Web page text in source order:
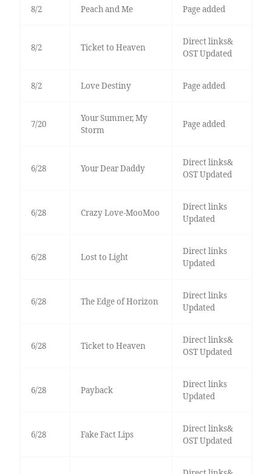
8/2 Peach and Me Page added
8/2 Ticket to Heaven
Direct links&
OST Updated
8/2 Love Destiny Page added
7/20
Your Summer, My
Storm
Page added
6/28 Your Dear Daddy
Direct links&
OST Updated
6/28 Crazy Love-MooMoo
Direct links
Updated
6/28 Lost to Light
Direct links
Updated
6/28 The Edge of Horizon
Direct links
Updated
6/28 Ticket to Heaven
Direct links&
OST Updated
6/28 Payback
Direct links
Updated
6/28 Fake Fact Lips
Direct links&
OST Updated